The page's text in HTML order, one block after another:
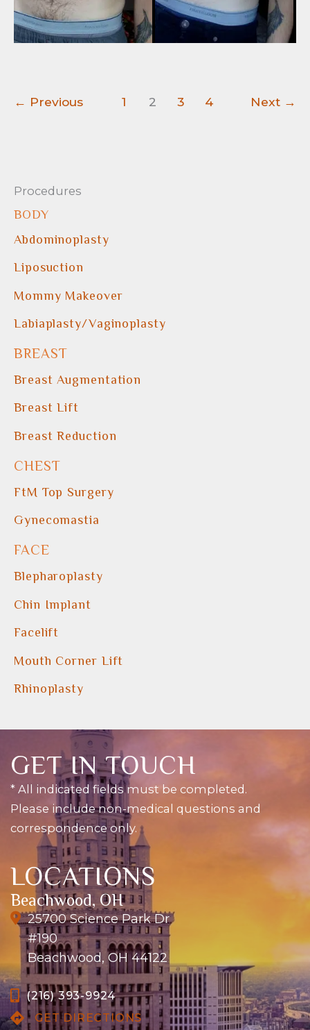
← Previous 1 2 3 4 Next →
Procedures
BODY
Abdominoplasty
Liposuction
Mommy Makeover
Labiaplasty/Vaginoplasty
BREAST
Breast Augmentation
Breast Lift
Breast Reduction
CHEST
FtM Top Surgery
Gynecomastia
FACE
Blepharoplasty
Chin Implant
Facelift
Mouth Corner Lift
Rhinoplasty
GET IN TOUCH
* All indicated fields must be completed.
Please include non-medical questions and
correspondence only.
LOCATIONS
Beachwood, OH
25700 Science Park Dr
#190
Beachwood, OH 44122
(216) 393-9924
GET DIRECTIONS